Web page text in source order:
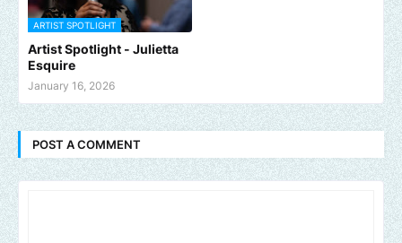
ARTIST SPOTLIGHT
Artist Spotlight - Julietta
Esquire
January 16, 2026
POST A COMMENT